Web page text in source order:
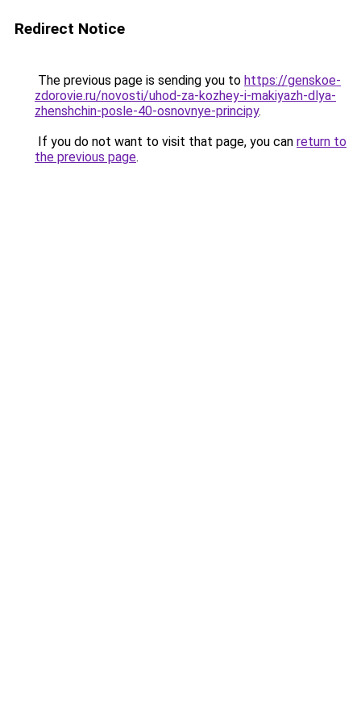
Redirect Notice
The previous page is sending you to https://genskoe-
zdorovie.ru/novosti/uhod-za-kozhey-i-makiyazh-dlya-
zhenshchin-posle-40-osnovnye-principy.
If you do not want to visit that page, you can return to
the previous page.